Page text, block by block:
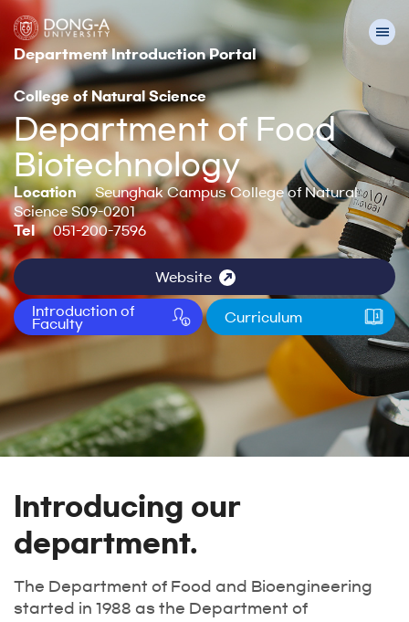
Department Introduction Portal
College of Natural Science
Department of Food
Biotechnology
Location
Seunghak Campus College of Natural
Science S09-0201
Tel
051-200-7596
Website
Introduction of
Faculty
Curriculum
Introducing our
department.
The Department of Food and Bioengineering
started in 1988 as the Department of